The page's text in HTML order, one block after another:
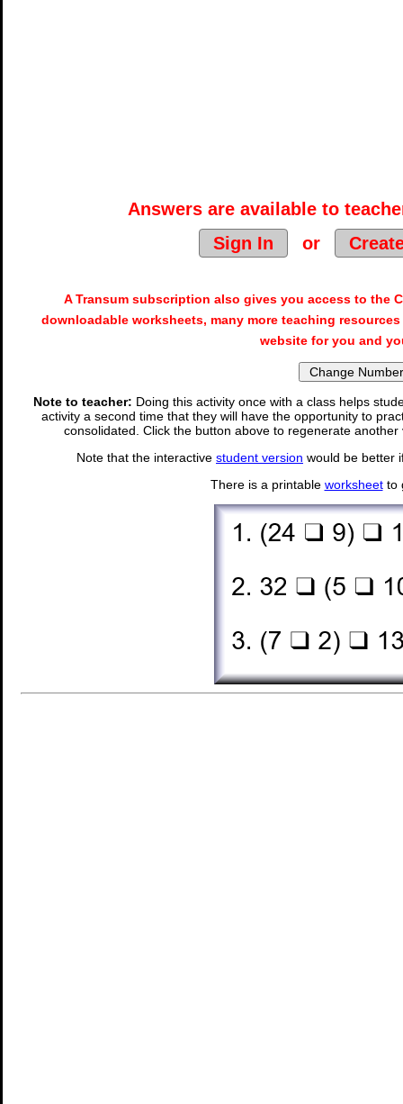
Answers are available to
Sign In
or
A Transum subscription also gives you access to the
downloadable worksheets, many more teaching
website for you and
Note to teacher: Doing this activity once with a class helps
activity a second time that they will have the opportunity to
consolidated. Click the button above to regenerate
Note that the interactive student version would be better
There is a printable worksheetto